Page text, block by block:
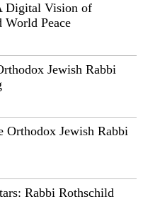
Digital Vision of
World Peace
Jewish Rabbi
Orthodox Jewish Rabbi
Rabbi Rothschild